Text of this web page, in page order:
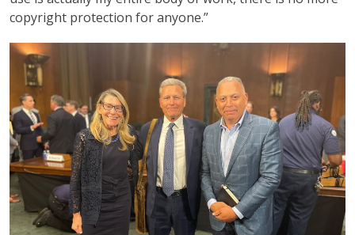
copyright protection for anyone.”